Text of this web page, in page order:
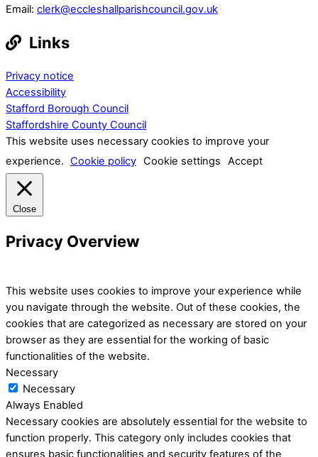
Email: clerk@eccleshallparishcouncil.gov.uk
Links
Privacy notice
Accessibility
Stafford Borough Council
Staffordshire County Council
This website uses necessary cookies to improve your
experience. Cookie policy Cookie settings Accept
Close
Privacy Overview
This website uses cookies to improve your experience while
you navigate through the website. Out of these cookies, the
cookies that are categorized as necessary are stored on your
browser as they are essential for the working of basic
functionalities of the website.
Necessary
Necessary
Always Enabled
Necessary cookies are absolutely essential for the website to
function properly. This category only includes cookies that
ensures basic functionalities and security features of the